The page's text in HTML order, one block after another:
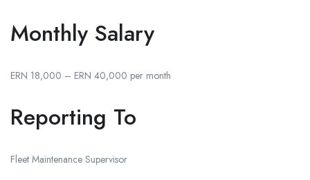
Monthly Salary
ERN 18,000 – ERN 40,000 per month
Reporting To
Fleet Maintenance Supervisor